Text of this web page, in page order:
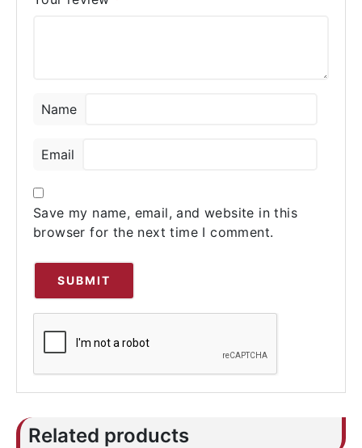
Name
Email
Save my name, email, and website in this
browser for the next time I comment.
Related products